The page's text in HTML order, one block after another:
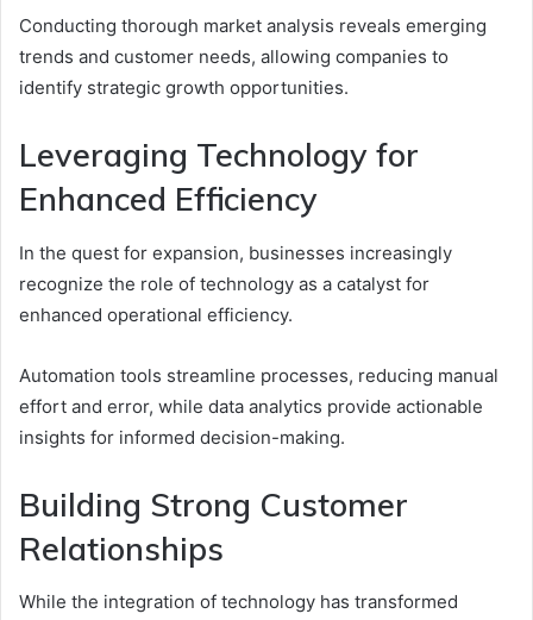
Conducting thorough market analysis reveals emerging
trends and customer needs, allowing companies to
identify strategic growth opportunities.
Leveraging Technology for
Enhanced Efficiency
In the quest for expansion, businesses increasingly
recognize the role of technology as a catalyst for
enhanced operational efficiency.
Automation tools streamline processes, reducing manual
effort and error, while data analytics provide actionable
insights for informed decision-making.
Building Strong Customer
Relationships
While the integration of technology has transformed